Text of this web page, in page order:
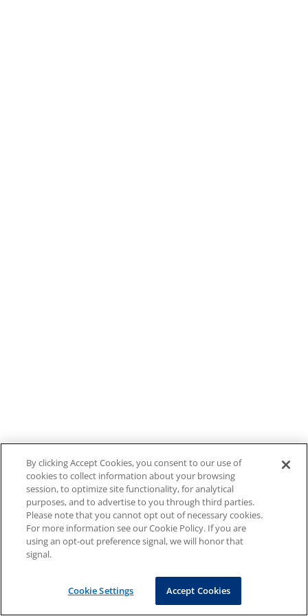
By clicking Accept Cookies, you consent to our use of
cookies to collect information about your browsing
session, to optimize site functionality, for analytical
purposes, and to advertise to you through third parties.
Please note that you cannot opt out of necessary cookies.
For more information see our Cookie Policy. If you are
using an opt-out preference signal, we will honor that
signal.
Cookie Settings Accept Cookies